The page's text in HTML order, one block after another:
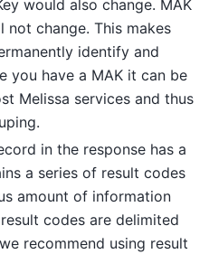
would also change. MAK
not change. This makes
identify and
you have a MAK it can be
Melissa services and thus
in the response has a
a series of result codes
amount of information
codes are delimited
recommend using result